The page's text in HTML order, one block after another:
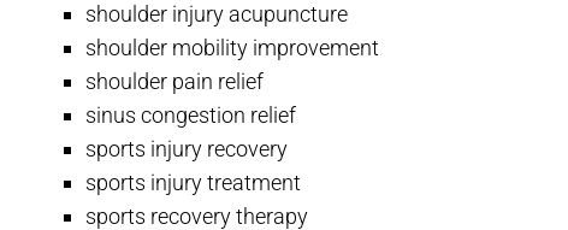
shoulder injury acupuncture
shoulder mobility improvement
shoulder pain relief
sinus congestion relief
sports injury recovery
sports injury treatment
sports recovery therapy